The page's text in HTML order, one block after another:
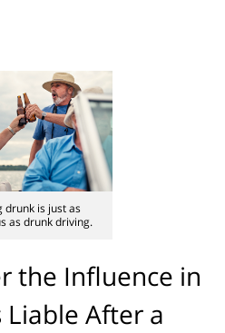
drunk is just as
as drunk driving.
the Influence in
Liable After a